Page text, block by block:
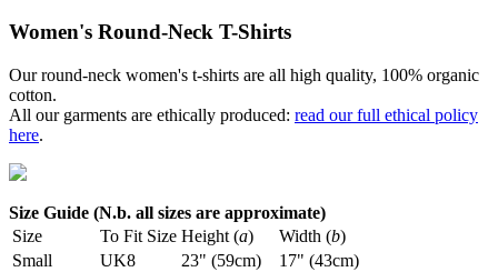
Women's Round-Neck T-Shirts
Our round-neck women's t-shirts are all high quality, 100% organic
cotton.
All our garments are ethically produced: read our full ethical policy
here.
Size Guide (N.b. all sizes are approximate)
Size
To Fit Size Height (a) Width (b)
Small
UK8 23" (59cm)
17" (43cm)